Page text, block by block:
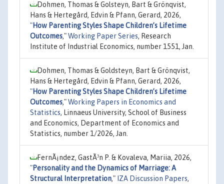
Dohmen, Thomas & Golsteyn, Bart & Grönqvist,
Hans & Hertegård, Edvin & Pfann, Gerard, 2026,
"How Parenting Styles Shape Children’s Lifetime
Outcomes,"Working Paper Series, Research
Institute of Industrial Economics, number 1551, Jan.
Dohmen, Thomas & Goldsteyn, Bart & Grönqvist,
Hans & Hertegård, Edvin & Pfann, Gerard, 2026,
"How Parenting Styles Shape Children’s Lifetime
Outcomes,"Working Papers in Economics and
Statistics, Linnaeus University, School of Business
and Economics, Department of Economics and
Statistics, number 1/2026, Jan.
FernÃ¡ndez, GastÃ³n P. & Kovaleva, Mariia, 2026,
"Personality and the Dynamics of Marriage: A
Structural Interpretation," IZA Discussion Papers,